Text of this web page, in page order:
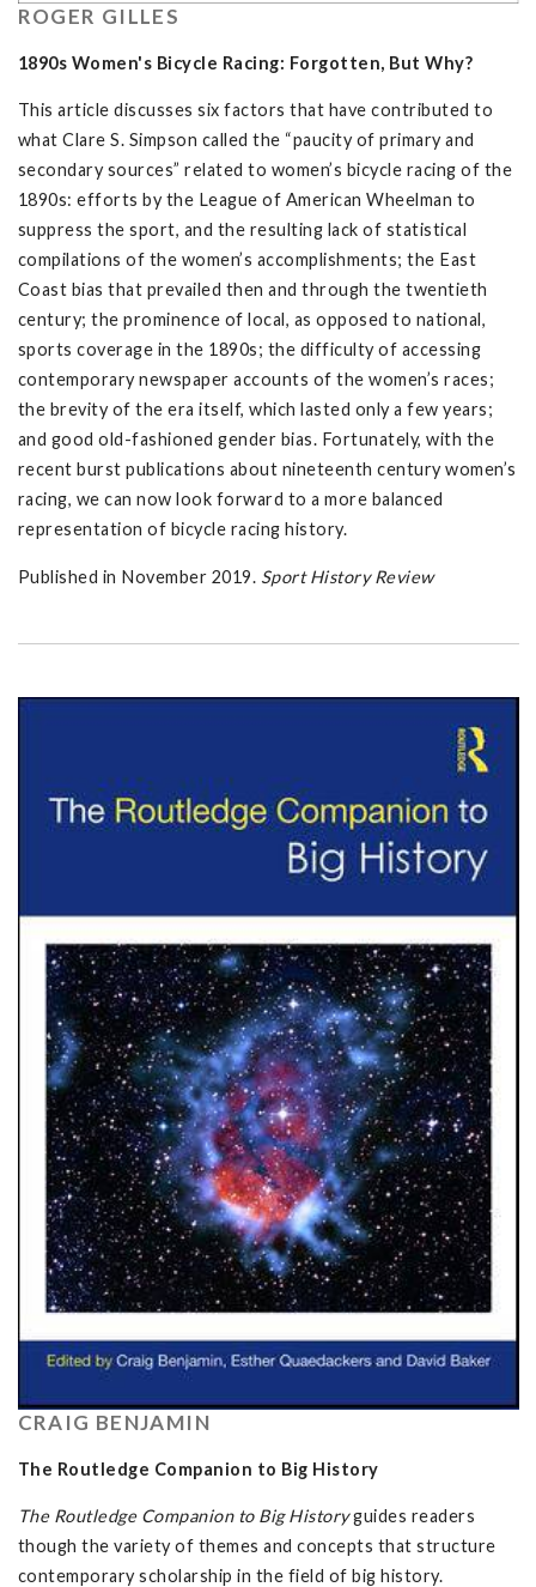
ROGER GILLES
1890s Women's Bicycle Racing: Forgotten, But Why?
This article discusses six factors that have contributed to
what Clare S. Simpson called the “paucity of primary and
secondary sources” related to women’s bicycle racing of the
1890s: efforts by the League of American Wheelman to
suppress the sport, and the resulting lack of statistical
compilations of the women’s accomplishments; the East
Coast bias that prevailed then and through the twentieth
century; the prominence of local, as opposed to national,
sports coverage in the 1890s; the difficulty of accessing
contemporary newspaper accounts of the women’s races;
the brevity of the era itself, which lasted only a few years;
and good old-fashioned gender bias. Fortunately, with the
recent burst publications about nineteenth century women’s
racing, we can now look forward to a more balanced
representation of bicycle racing history.
Published in November 2019. Sport History Review
CRAIG BENJAMIN
The Routledge Companion to Big History
The Routledge Companion to Big Historyguides readers
though the variety of themes and concepts that structure
contemporary scholarship in the field of big history.